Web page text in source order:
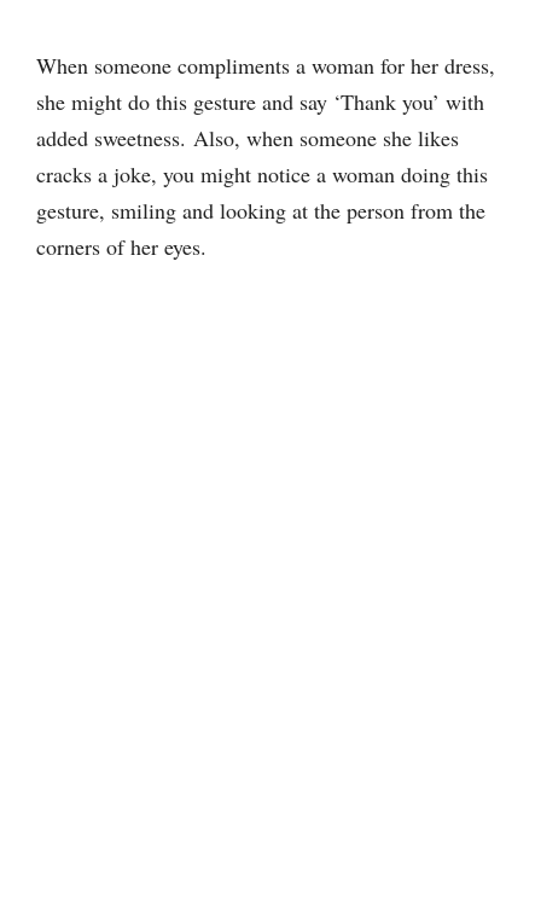
When someone compliments a woman for her dress,
she might do this gesture and say ‘Thank you’ with
added sweetness. Also, when someone she likes
cracks a joke, you might notice a woman doing this
gesture, smiling and looking at the person from the
corners of her eyes.